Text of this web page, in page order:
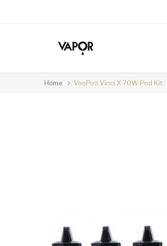
Home VooPoo Vinci X 70W Pod Kit